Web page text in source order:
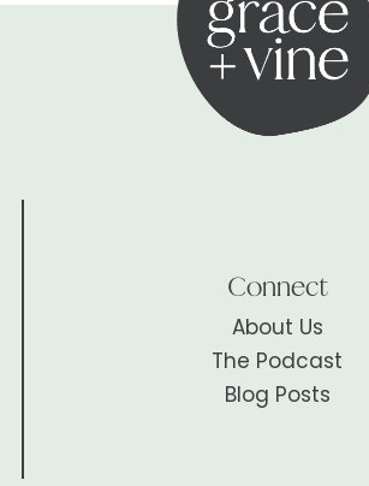
Connect
About Us
The Podcast
Blog Posts